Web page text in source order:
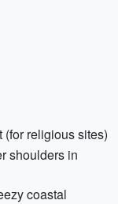
(for religious sites)
shoulders in
coastal